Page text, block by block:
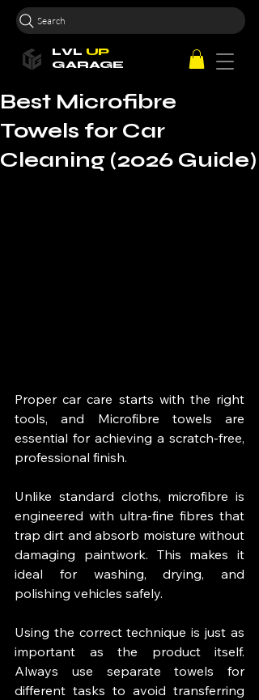
Search
LVL UP
GARAGE
Best Microfibre
Towels for Car
Cleaning (2026 Guide)
Proper car care starts with the right
tools, and Microfibre towels are
essential for achieving a scratch-free,
professional finish.
Unlike standard cloths, microfibre is
engineered with ultra-fine fibres that
trap dirt and absorb moisture without
damaging paintwork. This makes it
ideal for washing, drying, and
polishing vehicles safely.
Using the correct technique is just as
important as the product itself.
Always use separate towels for
different tasks to avoid transferring